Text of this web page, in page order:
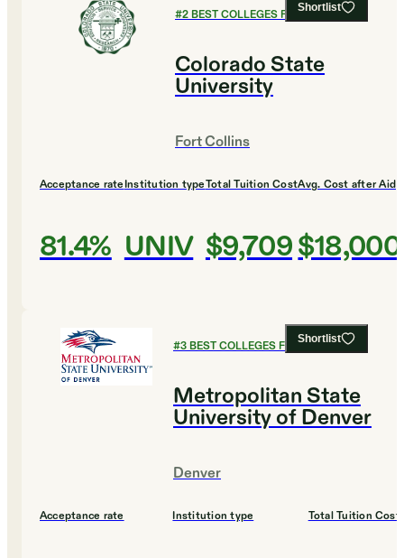
Shortlist
#2BEST COLLEGES FOR DESIGN
Colorado State
University
Fort Collins
Acceptance rate
81.4%
Institution type
UNIV
Total Tuition Cost
$9,709
Avg. Cost after Aid
$18,000
Shortlist
#3BEST COLLEGES FOR DESIGN
Metropolitan State
University of Denver
Denver
Acceptance rate Institution type Total Tuition Cost